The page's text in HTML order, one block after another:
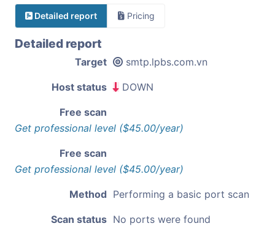
Detailed report Pricing
Detailed report
Target smtp.lpbs.com.vn
Host status DOWN
Free scan
Get professional level ($45.00/year)
Free scan
Get professional level ($45.00/year)
Method Performing a basic port scan
Scan status No ports were found